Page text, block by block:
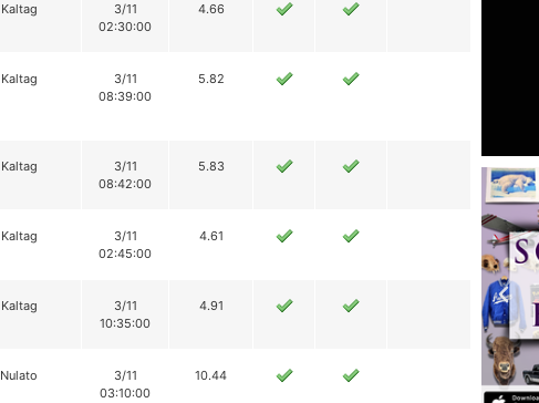
Kaltag
3/11
02:30:00
4.66
Kaltag
3/11
08:39:00
5.82
Kaltag
3/11
08:42:00
5.83
Kaltag
3/11
02:45:00
4.61
Kaltag
3/11
10:35:00
4.91
Nulato
3/11
03:10:00
10.44